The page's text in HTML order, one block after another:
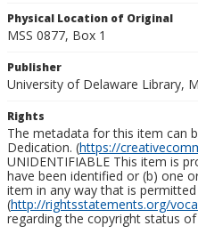
Physical Location of Original
MSS 0877, Box 1
Publisher
University of Delaware Library,
Rights
The metadata for this item can
Dedication. (https://
UNIDENTIFIABLE This item is
have been identified or (b) one
item in any way that is
(http://rightsstatements.org/
regarding the copyright status